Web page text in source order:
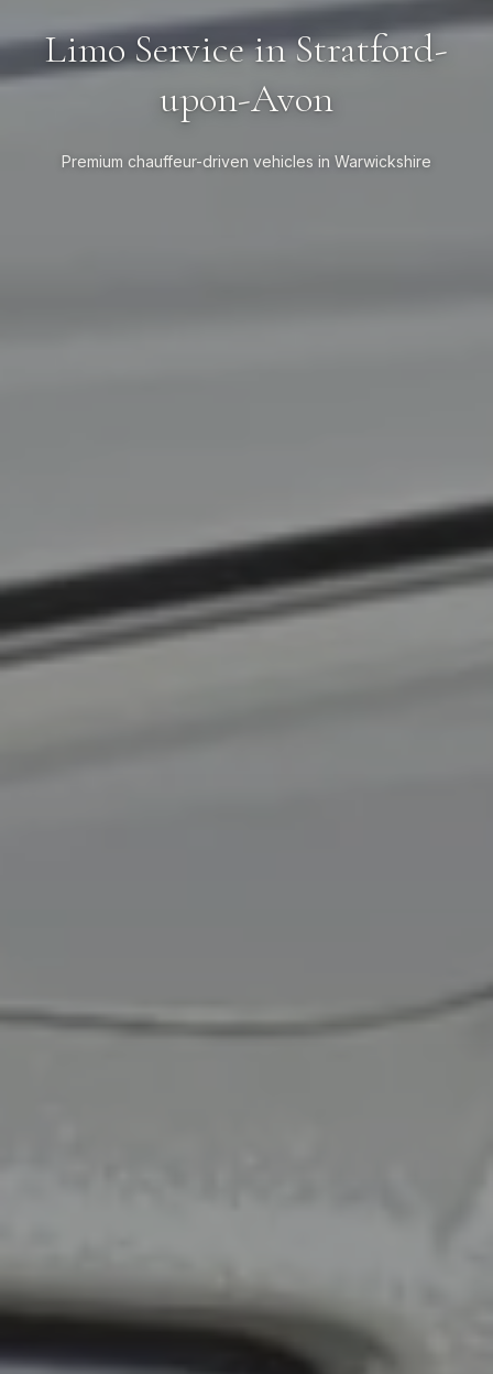
Limo Service in Stratford-
upon-Avon
Premium chauffeur-driven vehicles in Warwickshire